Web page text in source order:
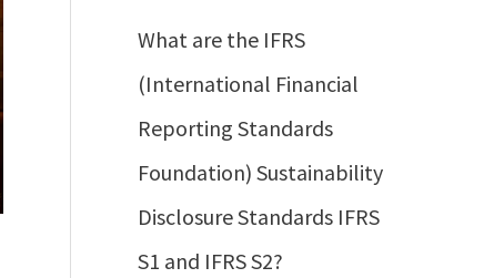
What are the IFRS
(International Financial
Reporting Standards
Foundation) Sustainability
Disclosure Standards IFRS
S1 and IFRS S2?